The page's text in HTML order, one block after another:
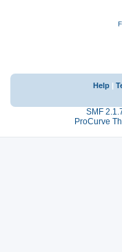
Help
SMF
ProCurve